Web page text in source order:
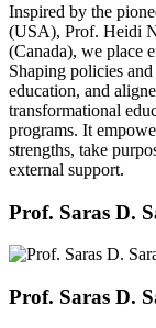
Inspired by the
(USA), Prof. Heidi
(Canada), we place
Shaping policies
education, and
transformational
programs. It
strengths, take
external support.
Prof. Saras D.
Prof. Saras D.